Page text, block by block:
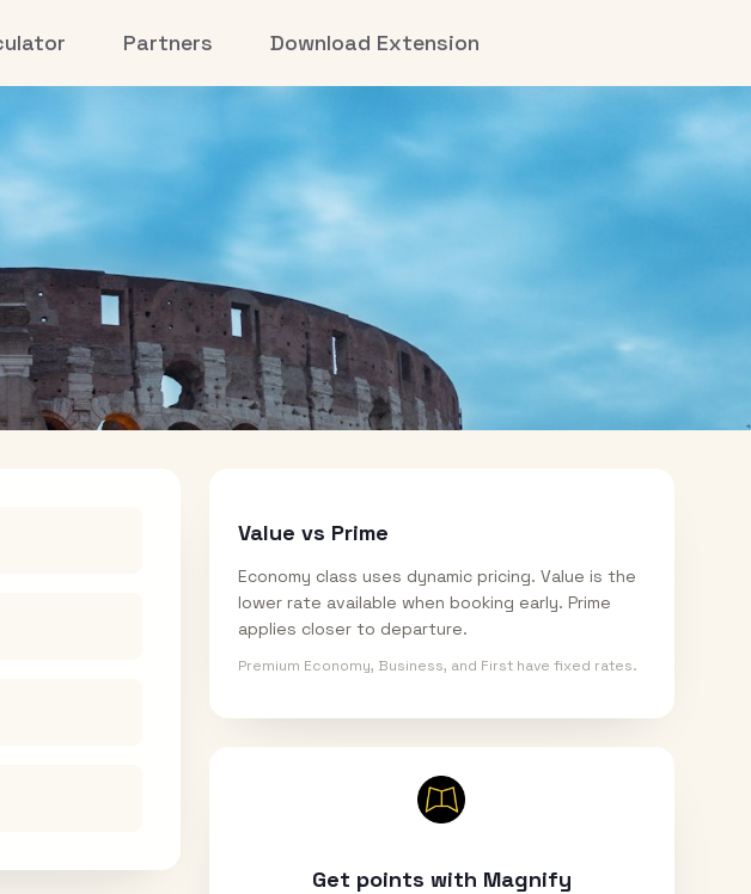
Partners Download Extension
Value vs Prime
Economy class uses dynamic pricing. Value is the
lower rate available when booking early. Prime
applies closer to departure.
Premium Economy, Business, and First have fixed rates.
Get points with Magnify